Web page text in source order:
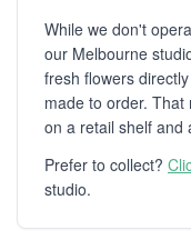
While we don't
our Melbourne
fresh flowers
made to order.
on a retail shelf and
Prefer to collect?
studio.